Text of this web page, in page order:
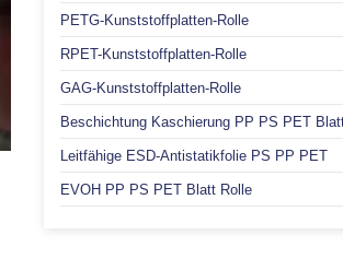
PETG-Kunststoffplatten-Rolle
RPET-Kunststoffplatten-Rolle
GAG-Kunststoffplatten-Rolle
Beschichtung Kaschierung PP PS PET
Leitfähige ESD-Antistatikfolie PS PP PET
EVOH PP PS PET Blatt Rolle